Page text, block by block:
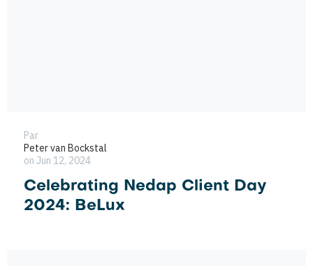
Par
Peter van Bockstal
on Jun 12, 2024
Celebrating Nedap Client Day
2024: BeLux